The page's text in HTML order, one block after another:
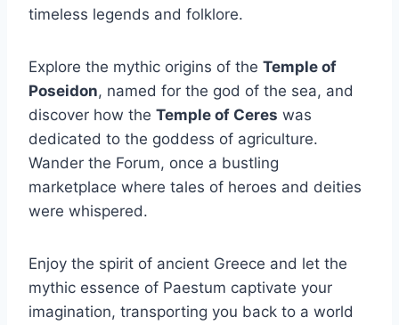
timeless legends and folklore.
Explore the mythic origins of the Temple of
Poseidon, named for the god of the sea, and
discover how the Temple of Ceres was
dedicated to the goddess of agriculture.
Wander the Forum, once a bustling
marketplace where tales of heroes and deities
were whispered.
Enjoy the spirit of ancient Greece and let the
mythic essence of Paestum captivate your
imagination, transporting you back to a world